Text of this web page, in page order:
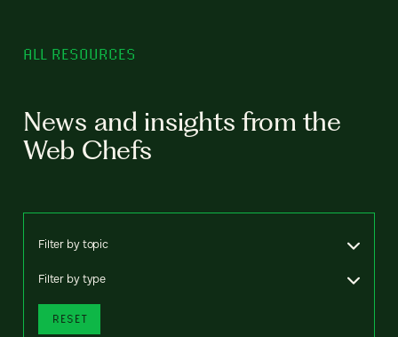
ALL RESOURCES
News and insights from the
Web Chefs
Filter by topic
Filter by type
RESET